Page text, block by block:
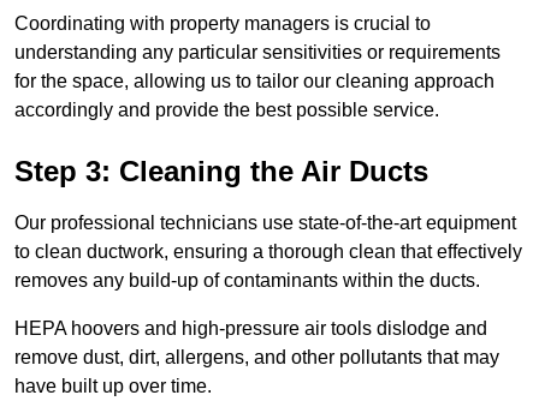
Coordinating with property managers is crucial to
understanding any particular sensitivities or requirements
for the space, allowing us to tailor our cleaning approach
accordingly and provide the best possible service.
Step 3: Cleaning the Air Ducts
Our professional technicians use state-of-the-art equipment
to clean ductwork, ensuring a thorough clean that effectively
removes any build-up of contaminants within the ducts.
HEPA hoovers and high-pressure air tools dislodge and
remove dust, dirt, allergens, and other pollutants that may
have built up over time.